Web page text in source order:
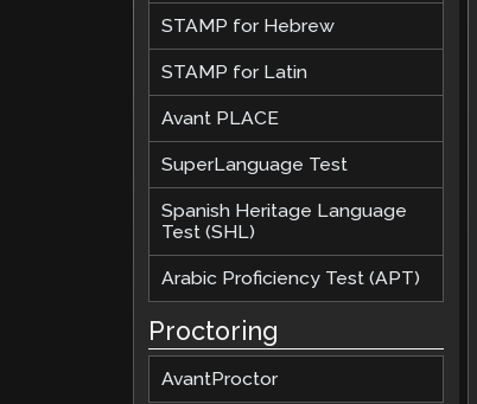
STAMP for Hebrew
STAMP for Latin
Avant PLACE
SuperLanguage Test
Spanish Heritage Language
Test (SHL)
Arabic Proficiency Test (APT)
Proctoring
AvantProctor